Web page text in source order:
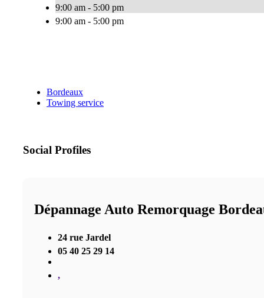
9:00 am - 5:00 pm
9:00 am - 5:00 pm
Bordeaux
Towing service
Social Profiles
Dépannage Auto Remorquage
24 rue Jardel
05 40 25 29 14
,